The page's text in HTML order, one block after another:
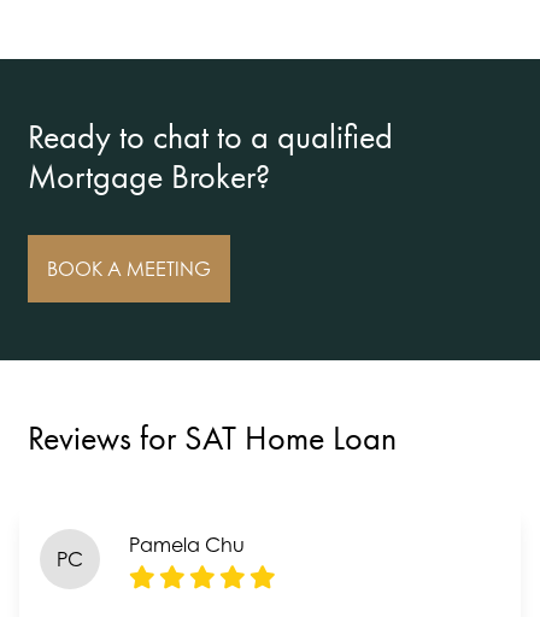
Ready to chat to a qualified
Mortgage Broker?
BOOK A MEETING
Reviews for SAT Home Loan
PC
Pamela Chu